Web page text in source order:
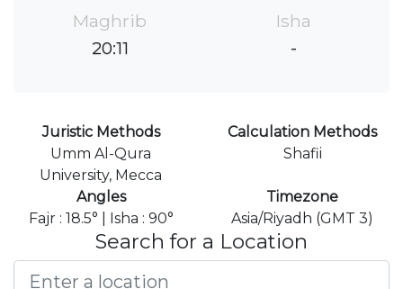
Maghrib
20:11
Isha
-
Juristic Methods
Umm Al-Qura
University, Mecca
Calculation Methods
Shafii
Angles
Fajr : 18.5° | Isha : 90°
Timezone
Asia/Riyadh (GMT 3)
Search for a Location